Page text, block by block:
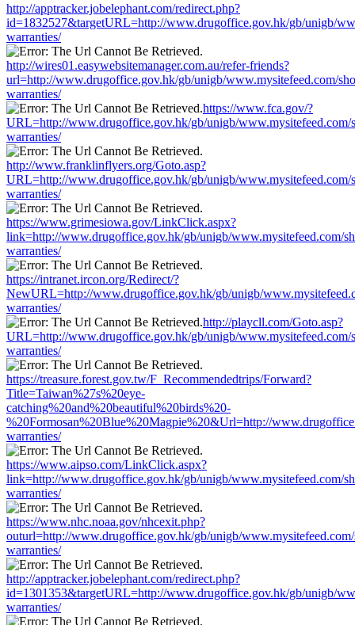
http://apptracker.jobelephant.com/redirect.php?
id=1832527&targetURL=http://www.drugoffice.gov.hk/gb/unigb/
warranties/
http://wires01.easywebsitemanager.com.au/refer-friends?
url=http://www.drugoffice.gov.hk/gb/unigb/www.mysitefeed.com/
warranties/
https://www.fca.gov/?
URL=http://www.drugoffice.gov.hk/gb/unigb/www.mysitefeed.com/
warranties/
http://www.franklinflyers.org/Goto.asp?
URL=http://www.drugoffice.gov.hk/gb/unigb/www.mysitefeed.com/
warranties/
https://www.grimesiowa.gov/LinkClick.aspx?
link=http://www.drugoffice.gov.hk/gb/unigb/www.mysitefeed.com/
warranties/
https://intranet.ircon.org/Redirect/?
NewURL=http://www.drugoffice.gov.hk/gb/unigb/
warranties/
http://playcll.com/Goto.asp?
URL=http://www.drugoffice.gov.hk/gb/unigb/www.mysitefeed.com/
warranties/
https://treasure.forest.gov.tw/F_Recommendedtrips/Forward?
Title=Taiwan%27s%20eye-
catching%20and%20beautiful%20birds%20-
%20Formosan%20Blue%20Magpie%20&Url=http://
warranties/
https://www.aipso.com/LinkClick.aspx?
link=http://www.drugoffice.gov.hk/gb/unigb/www.mysitefeed.com/
warranties/
https://www.nhc.noaa.gov/nhcexit.php?
outurl=http://www.drugoffice.gov.hk/gb/unigb/
warranties/
http://apptracker.jobelephant.com/redirect.php?
id=1301353&targetURL=http://www.drugoffice.gov.hk/gb/unigb/
warranties/